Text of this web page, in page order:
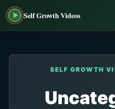
Self Growth Videos
SELF GROWTH